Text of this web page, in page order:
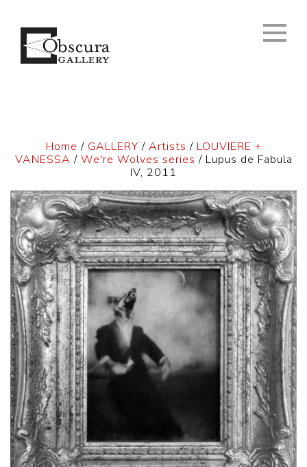
Home / GALLERY / Artists / LOUVIERE +
VANESSA / We're Wolves series / Lupus de Fabula
IV, 2011